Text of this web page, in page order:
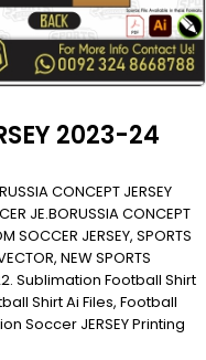
2023-24
CONCEPT JERSEY
JE.BORUSSIA CONCEPT
SOCCER JERSEY, SPORTS
NEW SPORTS
22. Sublimation Football Shirt
Shirt Ai Files, Football
Soccer JERSEY Printing